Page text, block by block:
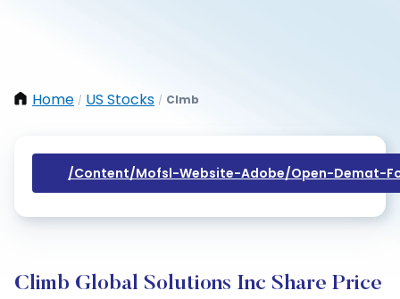
Home / US Stocks / Clmb
/content/mofsl-Website-Adobe/open-Demat-
Climb Global Solutions Inc Share Price